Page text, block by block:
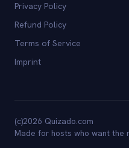
Privacy Policy
Refund Policy
Terms of Service
Imprint
(c)2026 Quizado.com
Made for hosts who want the